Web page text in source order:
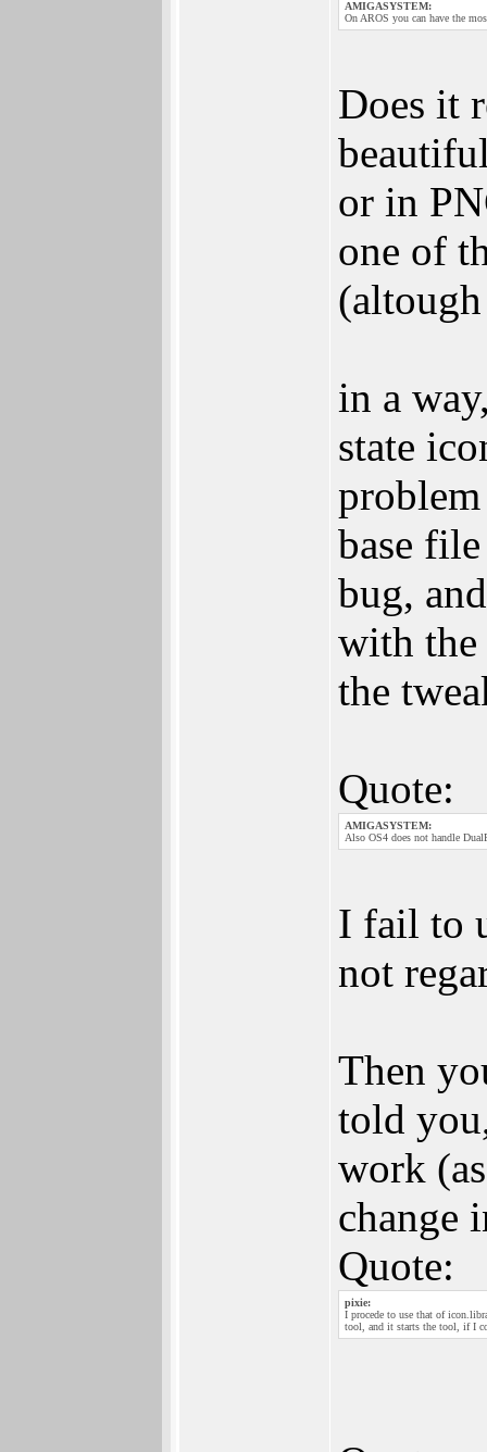
AMIGASYSTEM:
On AROS you can have the
Does it
or in
one of
in a
state
base
bug,
with
the
Quote:
AMIGASYSTEM:
Also OS4 does not handle
I fail to
not
Then
told
work
change
Quote:
pixie:
I procede to use that of
tool, and it starts the tool, if I